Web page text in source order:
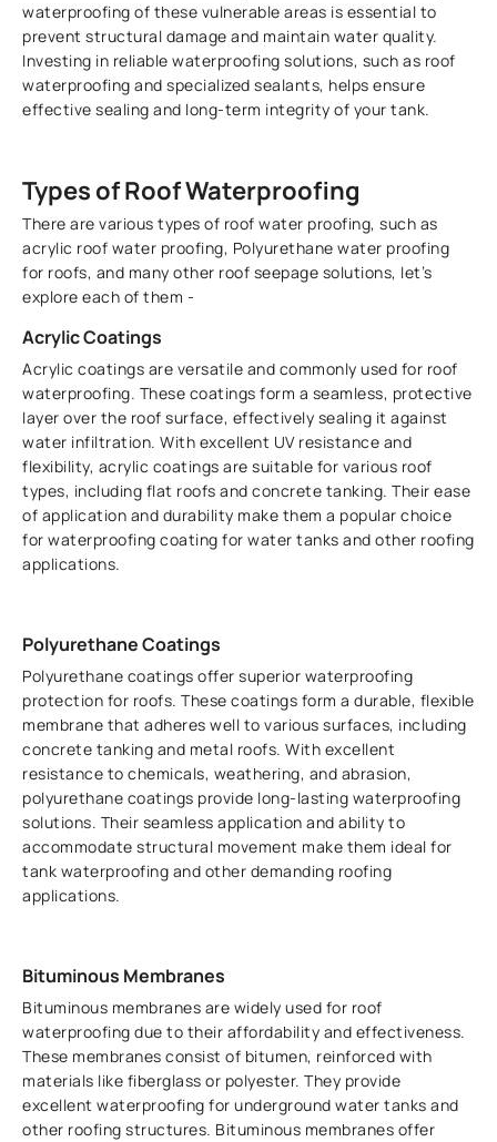
waterproofing of these vulnerable areas is essential to
prevent structural damage and maintain water quality.
Investing in reliable waterproofing solutions, such as roof
waterproofing and specialized sealants, helps ensure
effective sealing and long-term integrity of your tank.
Types of Roof Waterproofing
There are various types of roof water proofing, such as
acrylic roof water proofing, Polyurethane water proofing
for roofs, and many other roof seepage solutions, let’s
explore each of them -
Acrylic Coatings
Acrylic coatings are versatile and commonly used for roof
waterproofing. These coatings form a seamless, protective
layer over the roof surface, effectively sealing it against
water infiltration. With excellent UV resistance and
flexibility, acrylic coatings are suitable for various roof
types, including flat roofs and concrete tanking. Their ease
of application and durability make them a popular choice
for waterproofing coating for water tanks and other roofing
applications.
Polyurethane Coatings
Polyurethane coatings offer superior waterproofing
protection for roofs. These coatings form a durable, flexible
membrane that adheres well to various surfaces, including
concrete tanking and metal roofs. With excellent
resistance to chemicals, weathering, and abrasion,
polyurethane coatings provide long-lasting waterproofing
solutions. Their seamless application and ability to
accommodate structural movement make them ideal for
tank waterproofing and other demanding roofing
applications.
Bituminous Membranes
Bituminous membranes are widely used for roof
waterproofing due to their affordability and effectiveness.
These membranes consist of bitumen, reinforced with
materials like fiberglass or polyester. They provide
excellent waterproofing for underground water tanks and
other roofing structures. Bituminous membranes offer